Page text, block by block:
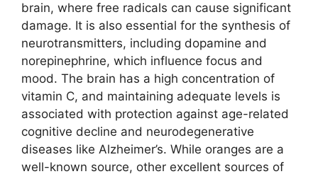
brain, where free radicals can cause significant
damage. It is also essential for the synthesis of
neurotransmitters, including dopamine and
norepinephrine, which influence focus and
mood. The brain has a high concentration of
vitamin C, and maintaining adequate levels is
associated with protection against age-related
cognitive decline and neurodegenerative
diseases like Alzheimer’s. While oranges are a
well-known source, other excellent sources of